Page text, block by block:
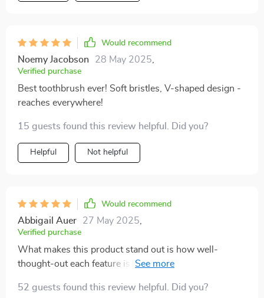
Would recommend
Noemy Jacobson 28 May 2025,
Verified purchase
Best toothbrush ever! Soft bristles, V-shaped design -
reaches everywhere!
15 guests found this review helpful. Did you?
Helpful Not helpful
Would recommend
Abbigail Auer 27 May 2025,
Verified purchase
What makes this product stand out is how well-
thought-out each feature is: From the scientifically
and gums; To the built-in tongue scraper providing
52 guests found this review helpful. Did you?